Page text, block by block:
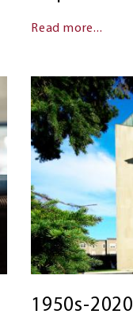
Read more...
1950s-